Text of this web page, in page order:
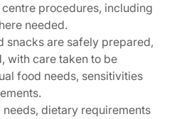
procedures, including
needed.
snacks are safely prepared,
with care taken to be
food needs, sensitivities
dietary requirements